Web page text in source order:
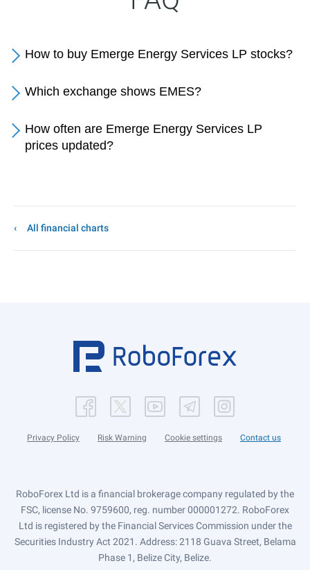
How to buy Emerge Energy Services LP stocks?
Which exchange shows EMES?
How often are Emerge Energy Services LP
prices updated?
All financial charts
Privacy Policy Risk Warning Cookie settings Contact us
RoboForex Ltd is a financial brokerage company regulated by the
FSC, license No. 9759600, reg. number 000001272. RoboForex
Ltd is registered by the Financial Services Commission under the
Securities Industry Act 2021. Address: 2118 Guava Street, Belama
Phase 1, Belize City, Belize.